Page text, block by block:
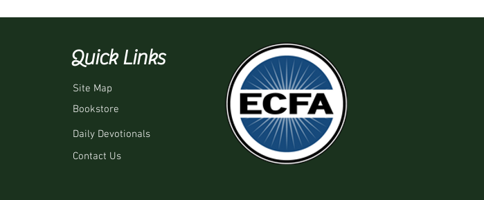
Quick Links
Site Map
Bookstore
Daily Devotionals
Contact Us